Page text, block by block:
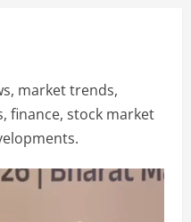
market trends,
finance, stock market